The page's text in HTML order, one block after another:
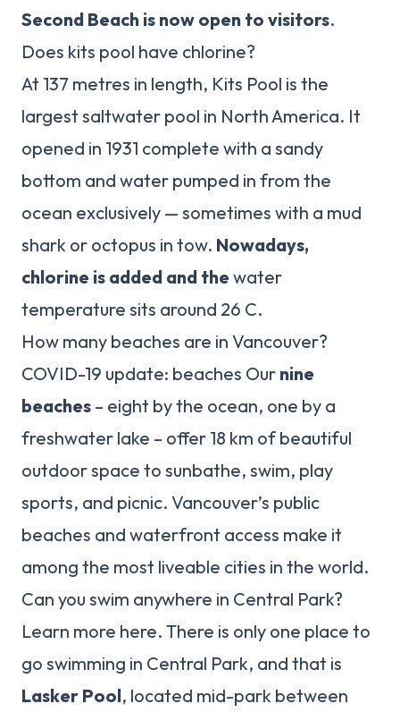
Second Beach is now open to visitors.
Does kits pool have chlorine?
At 137 metres in length, Kits Pool is the
largest saltwater pool in North America. It
opened in 1931 complete with a sandy
bottom and water pumped in from the
ocean exclusively — sometimes with a mud
shark or octopus in tow. Nowadays,
chlorine is added and the water
temperature sits around 26 C.
How many beaches are in Vancouver?
COVID-19 update: beaches Our nine
beaches – eight by the ocean, one by a
freshwater lake – offer 18 km of beautiful
outdoor space to sunbathe, swim, play
sports, and picnic. Vancouver’s public
beaches and waterfront access make it
among the most liveable cities in the world.
Can you swim anywhere in Central Park?
Learn more here. There is only one place to
go swimming in Central Park, and that is
Lasker Pool, located mid-park between